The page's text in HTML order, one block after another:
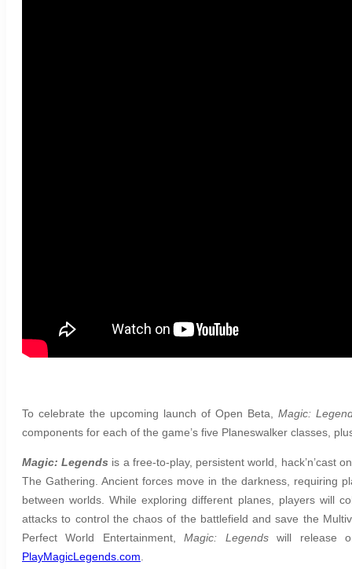
To celebrate the upcoming launch of Open Beta,Magic:
components for each of the game’s five Planeswalker classes,
Magic: Legends is a free-to-play, persistent world, hack’n’cast
The Gathering. Ancient forces move in the darkness, requiring
between worlds. While exploring different planes, players will
attacks to control the chaos of the battlefield and save the
Perfect World Entertainment,Magic: Legendswill release
PlayMagicLegends.com